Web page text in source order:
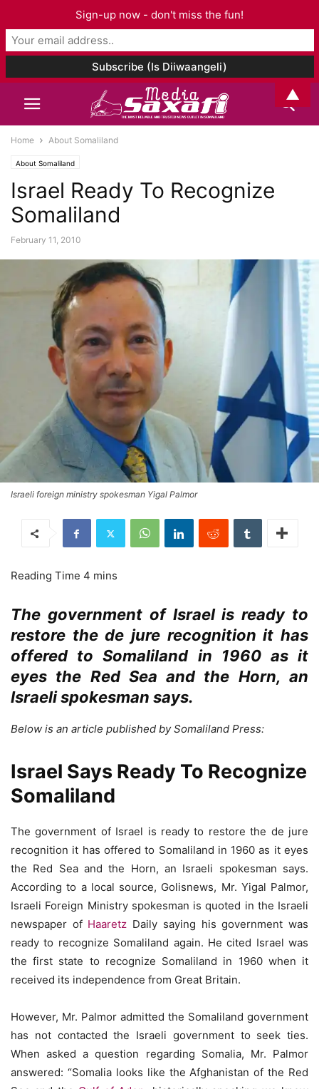
Home About Somaliland
About Somaliland
Israel Ready To Recognize
Somaliland
February 11, 2010
Israeli foreign ministry spokesman Yigal Palmor
The government of Israel is ready to
restore the de jure recognition it has
offered to Somaliland in 1960 as it
eyes the Red Sea and the Horn, an
Israeli spokesman says.
Below is an article published by Somaliland Press:
Israel Says Ready To Recognize
Somaliland
The government of Israel is ready to restore the de jure
recognition it has offered to Somaliland in 1960 as it eyes
the Red Sea and the Horn, an Israeli spokesman says.
According to a local source, Golisnews, Mr. Yigal Palmor,
Israeli Foreign Ministry spokesman is quoted in the Israeli
newspaper of Haaretz Daily saying his government was
ready to recognize Somaliland again. He cited Israel was
the first state to recognize Somaliland in 1960 when it
received its independence from Great Britain.
However, Mr. Palmor admitted the Somaliland government
has not contacted the Israeli government to seek ties.
When asked a question regarding Somalia, Mr. Palmor
answered: “Somalia looks like the Afghanistan of the Red
Sign-up now - don't miss the fun!
▲